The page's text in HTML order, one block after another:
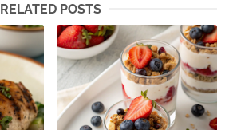
RELATED POSTS